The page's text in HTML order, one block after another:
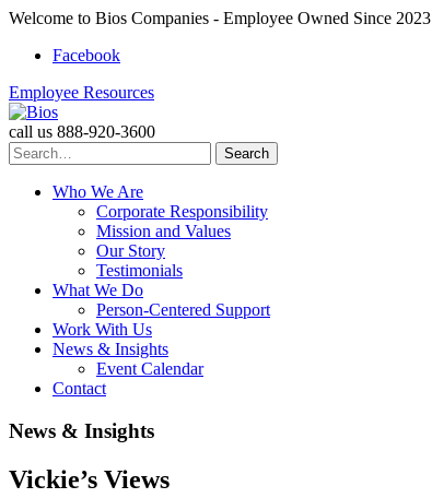
Welcome to Bios Companies - Employee Owned Since 2023
Facebook
Employee Resources
call us 888-920-3600
Search
for:
Who We Are
Corporate Responsibility
Mission and Values
Our Story
Testimonials
What We Do
Person-Centered Support
Work With Us
News & Insights
Event Calendar
Contact
Skip
to
News & Insights
Vickie’s Views